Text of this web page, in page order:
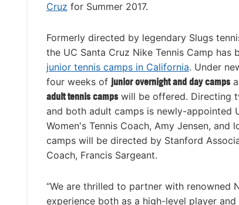
Cruz for Summer 2017.
Formerly directed by legendary Slugs
the UC Santa Cruz Nike Tennis Camp has
junior tennis camps in California. Under
four weeks of junior overnight and day camps
adult tennis campswill be offered. Directing
and both adult camps is newly-appointed
Women's Tennis Coach, Amy Jensen,
camps will be directed by Stanford
Coach, Francis Sargeant.
“We are thrilled to partner with renowned
experience both as a high-level player